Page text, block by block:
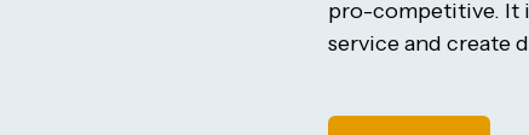
pro-competitive. It
service and create